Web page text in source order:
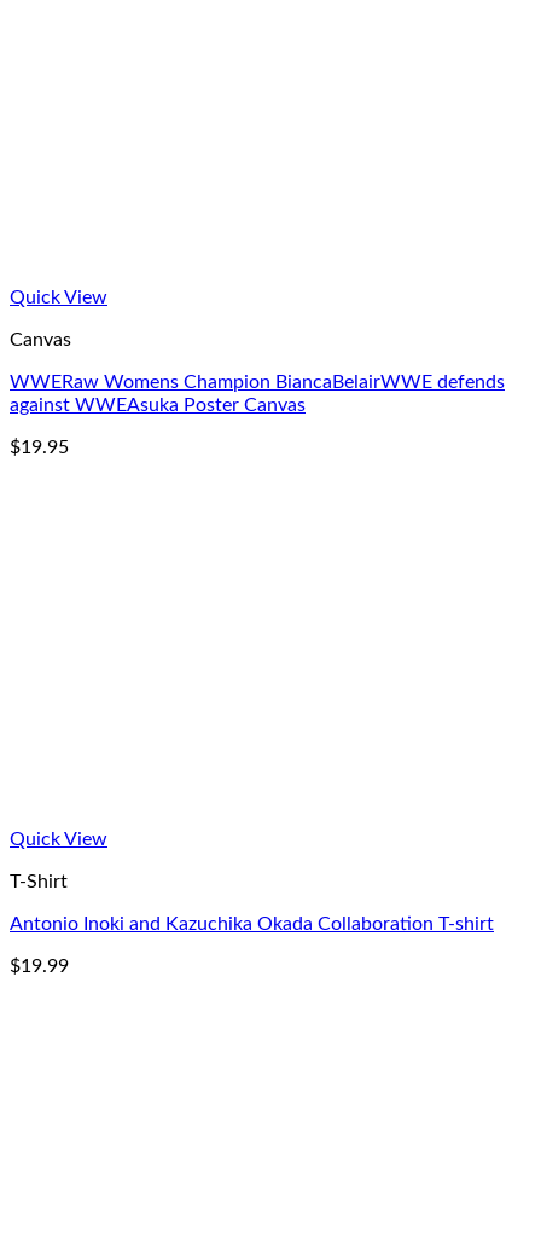
Quick View
Canvas
WWERaw Womens Champion BiancaBelairWWE defends
against WWEAsuka Poster Canvas
$19.95
Quick View
T-Shirt
Antonio Inoki and Kazuchika Okada Collaboration T-shirt
$19.99